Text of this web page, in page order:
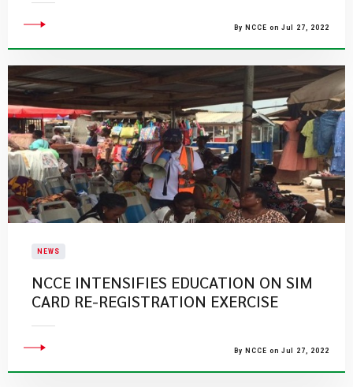
By NCCE on Jul 27, 2022
NEWS
NCCE INTENSIFIES EDUCATION ON SIM
CARD RE-REGISTRATION EXERCISE
By NCCE on Jul 27, 2022